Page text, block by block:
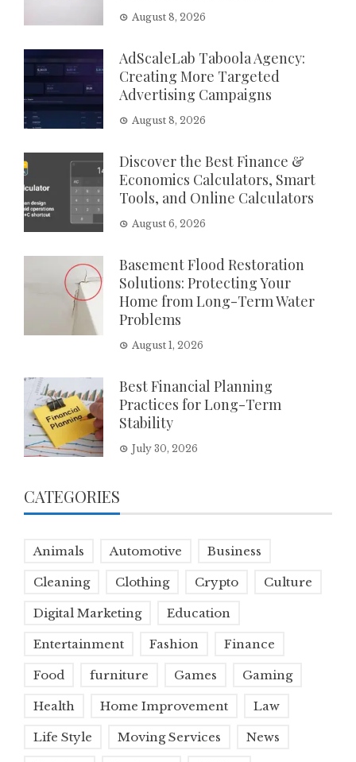
August 8, 2026
AdScaleLab Taboola Agency:
Creating More Targeted
Advertising Campaigns
August 8, 2026
Discover the Best Finance &
Economics Calculators, Smart
Tools, and Online Calculators
August 6, 2026
Basement Flood Restoration
Solutions: Protecting Your
Home from Long-Term Water
Problems
August 1, 2026
Best Financial Planning
Practices for Long-Term
Stability
July 30, 2026
CATEGORIES
Animals Automotive Business
Cleaning Clothing Crypto Culture
Digital Marketing Education
Entertainment Fashion Finance
Food furniture Games Gaming
Health Home Improvement Law
Life Style Moving Services News